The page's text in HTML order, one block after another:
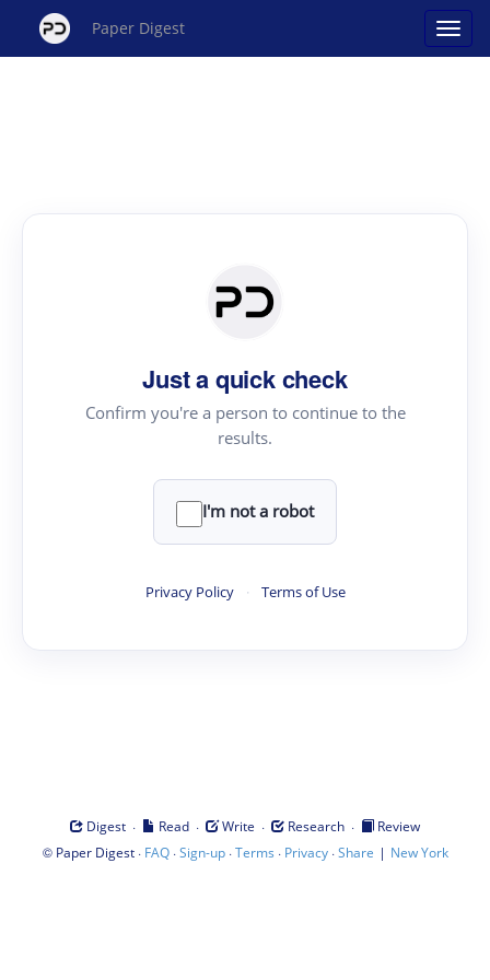
Paper Digest
Just a quick check
Confirm you're a person to continue to the
results.
I'm not a robot
Privacy Policy · Terms of Use
Digest · Read · Write · Research ·
Review
© Paper Digest· FAQ·Sign-up·Terms · Privacy·Share | New York